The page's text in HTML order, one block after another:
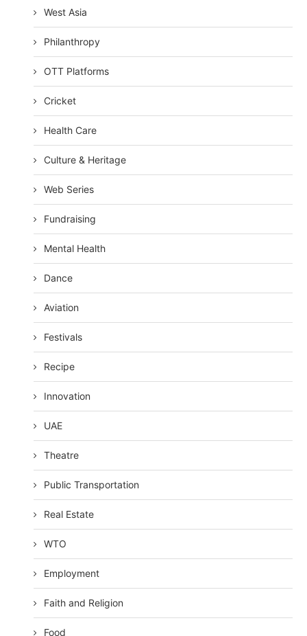
West Asia
Philanthropy
OTT Platforms
Cricket
Health Care
Culture & Heritage
Web Series
Fundraising
Mental Health
Dance
Aviation
Festivals
Recipe
Innovation
UAE
Theatre
Public Transportation
Real Estate
WTO
Employment
Faith and Religion
Food